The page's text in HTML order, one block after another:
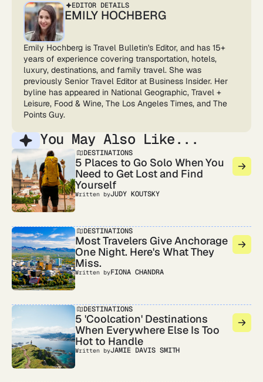
EDITOR DETAILS
EMILY HOCHBERG
Emily Hochberg is Travel Bulletin's Editor, and has 15+
years of experience covering transportation, hotels,
luxury, destinations, and family travel. She was
previously Senior Travel Editor at Business Insider. Her
byline has appeared in National Geographic, Travel +
Leisure, Food & Wine, The Los Angeles Times, and The
Points Guy.
You May Also Like...
DESTINATIONS
5 Places to Go Solo When You
Need to Get Lost and Find
Yourself
Written byJUDY KOUTSKY
DESTINATIONS
Most Travelers Give Anchorage
One Night. Here's What They
Miss.
Written byFIONA CHANDRA
DESTINATIONS
5 'Coolcation' Destinations
When Everywhere Else Is Too
Hot to Handle
Written byJAMIE DAVIS SMITH